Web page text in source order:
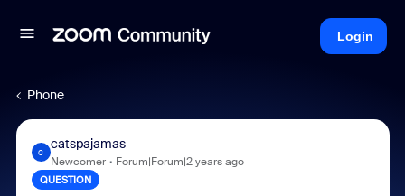
Login
Phone
C
catspajamas
Newcomer Forum|Forum|2 years ago
QUESTION